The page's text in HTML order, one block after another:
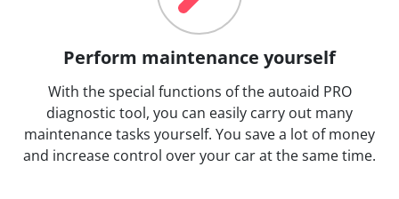
Perform maintenance yourself
With the special functions of the autoaid PRO
diagnostic tool, you can easily carry out many
maintenance tasks yourself. You save a lot of money
and increase control over your car at the same time.